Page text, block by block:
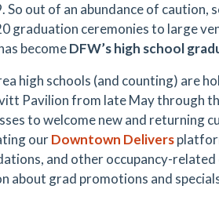
So out of an abundance of
graduation ceremonies to large
becomeDFW’s high school
high schools (and counting) are
Pavilion from late May through
to welcome new and returning
ourDowntown Delivers
and other occupancy-
about grad promotions and